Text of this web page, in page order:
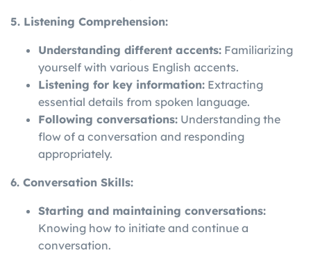
5. Listening Comprehension:
Understanding different accents: Familiarizing
yourself with various English accents.
Listening for key information: Extracting
essential details from spoken language.
Following conversations: Understanding the
flow of a conversation and responding
appropriately.
6. Conversation Skills:
Starting and maintaining conversations:
Knowing how to initiate and continue a
conversation.